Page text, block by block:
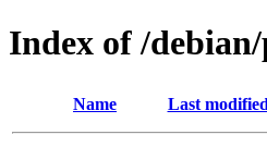
Index of /
Name Last modified